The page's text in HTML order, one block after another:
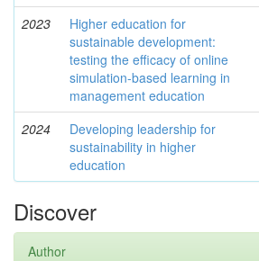
2023
Higher education for
sustainable development:
testing the efficacy of online
simulation-based learning in
management education
2024
Developing leadership for
sustainability in higher
education
Discover
Author